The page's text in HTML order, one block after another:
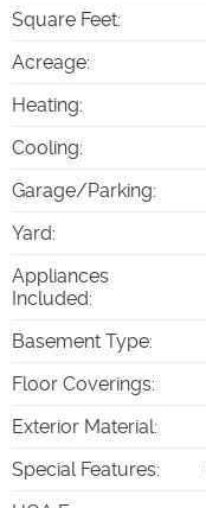
Square Feet:
Acreage:
Heating:
Cooling:
Garage/Parking:
Yard:
Appliances
Included:
Basement Type:
Floor Coverings:
Exterior Material:
Special Features: